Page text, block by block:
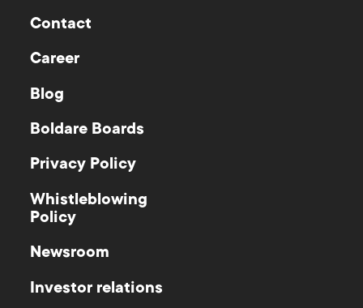
Contact
Career
Blog
Boldare Boards
Privacy Policy
Whistleblowing
Policy
Newsroom
Investor relations